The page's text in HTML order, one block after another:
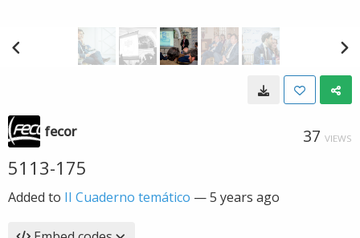
fecor 37 VIEWS
5113-175
Added to II Cuaderno temático —5 years ago